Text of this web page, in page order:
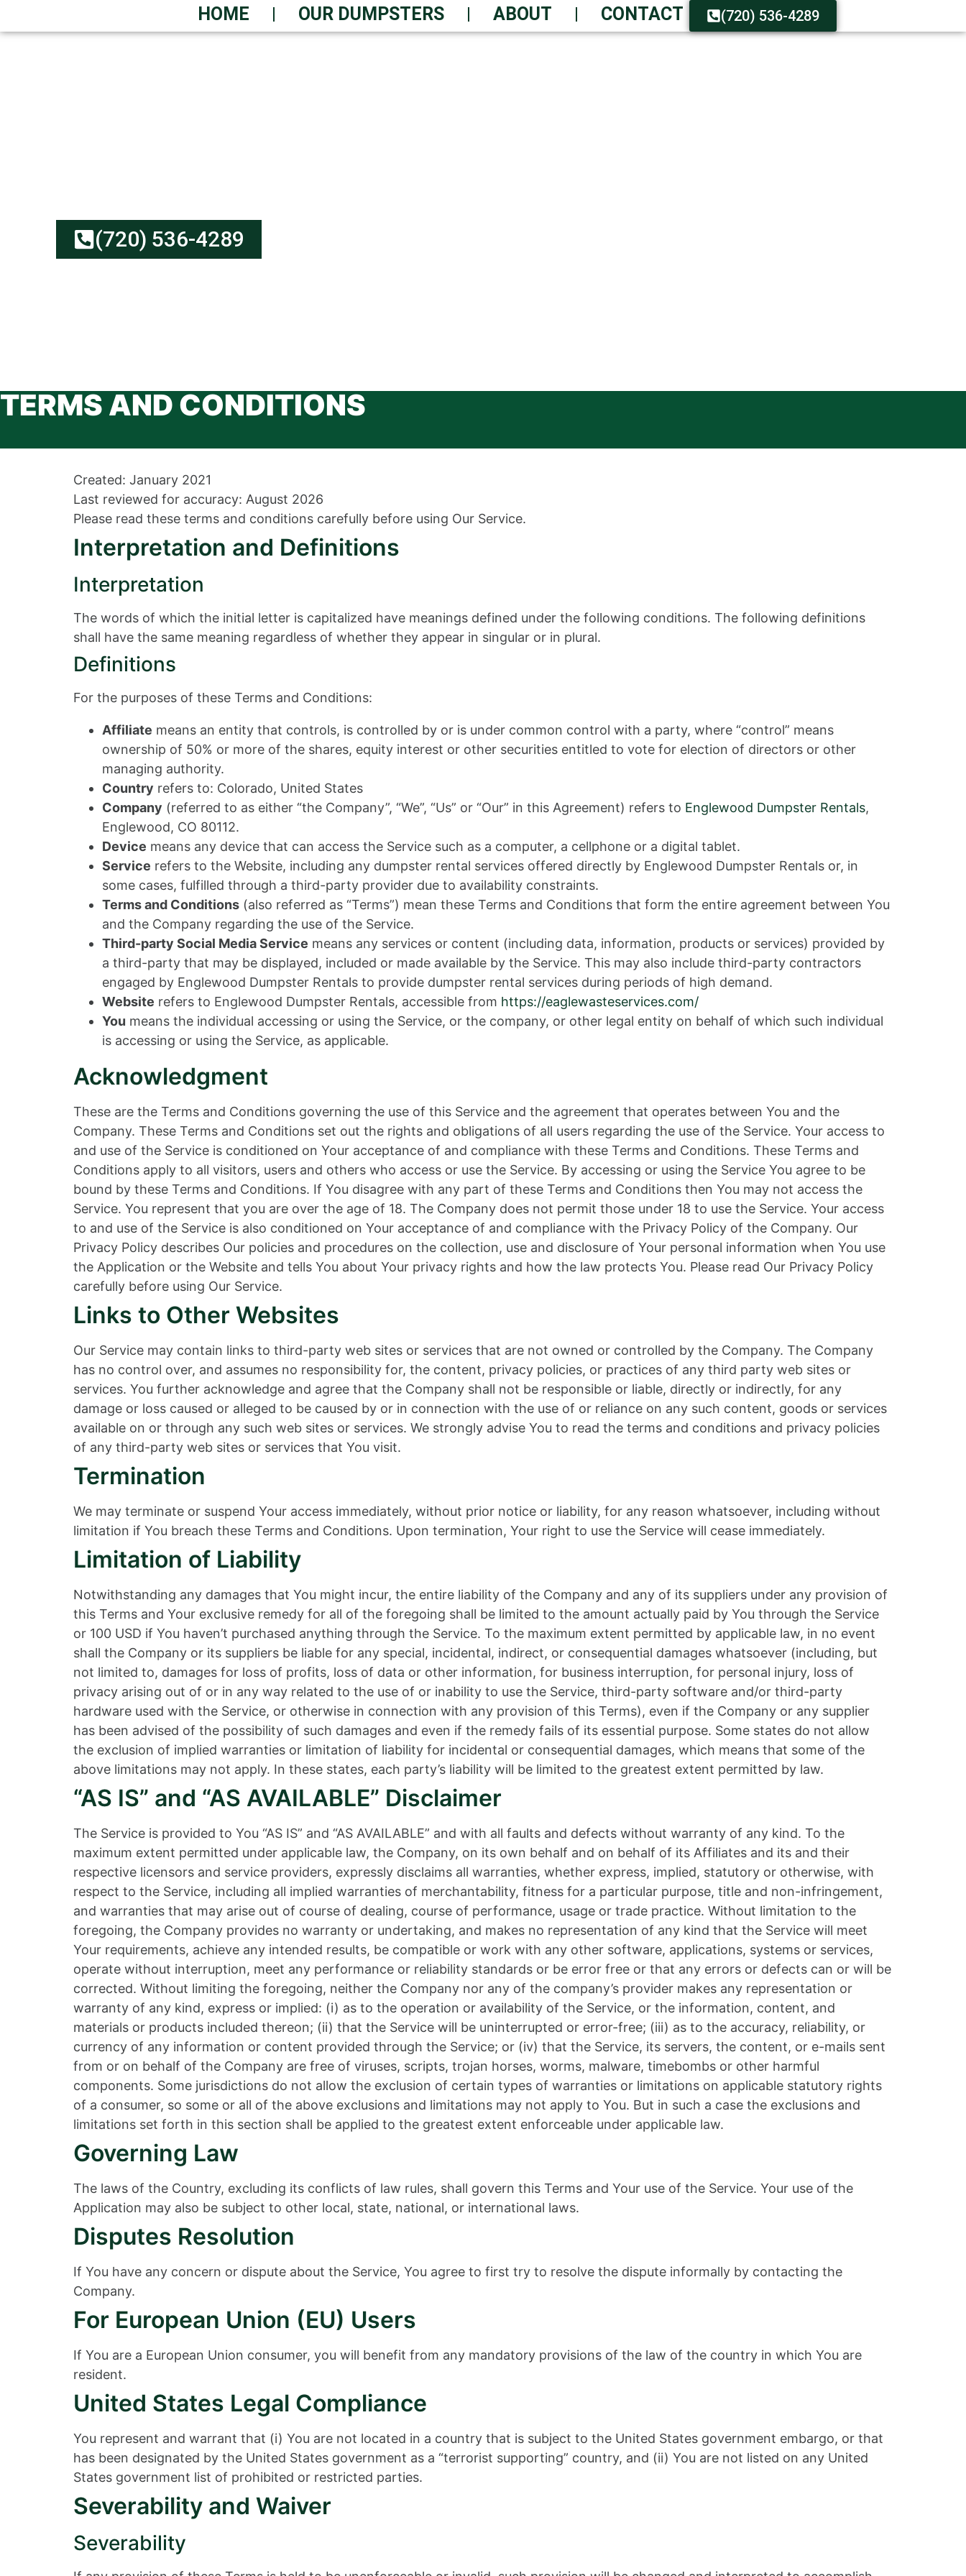
HOME OUR DUMPSTERS ABOUT CONTACT (720) 536-4289
(720) 536-4289
TERMS AND CONDITIONS
Created: January 2021
Last reviewed for accuracy: August 2026
Please read these terms and conditions carefully before using Our Service.
Interpretation and Definitions
Interpretation
The words of which the initial letter is capitalized have meanings defined under the following conditions. The following definitions
shall have the same meaning regardless of whether they appear in singular or in plural.
Definitions
For the purposes of these Terms and Conditions:
Affiliate means an entity that controls, is controlled by or is under common control with a party, where “control” means
ownership of 50% or more of the shares, equity interest or other securities entitled to vote for election of directors or other
managing authority.
Country refers to: Colorado, United States
Company (referred to as either “the Company”, “We”, “Us” or “Our” in this Agreement) refers to Englewood Dumpster Rentals,
Englewood, CO 80112.
Device means any device that can access the Service such as a computer, a cellphone or a digital tablet.
Service refers to the Website, including any dumpster rental services offered directly by Englewood Dumpster Rentals or, in
some cases, fulfilled through a third-party provider due to availability constraints.
Terms and Conditions (also referred as “Terms”) mean these Terms and Conditions that form the entire agreement between You
and the Company regarding the use of the Service.
Third-party Social Media Service means any services or content (including data, information, products or services) provided by
a third-party that may be displayed, included or made available by the Service. This may also include third-party contractors
engaged by Englewood Dumpster Rentals to provide dumpster rental services during periods of high demand.
Website refers to Englewood Dumpster Rentals, accessible from https://eaglewasteservices.com/
You means the individual accessing or using the Service, or the company, or other legal entity on behalf of which such individual
is accessing or using the Service, as applicable.
Acknowledgment
These are the Terms and Conditions governing the use of this Service and the agreement that operates between You and the
Company. These Terms and Conditions set out the rights and obligations of all users regarding the use of the Service. Your access to
and use of the Service is conditioned on Your acceptance of and compliance with these Terms and Conditions. These Terms and
Conditions apply to all visitors, users and others who access or use the Service. By accessing or using the Service You agree to be
bound by these Terms and Conditions. If You disagree with any part of these Terms and Conditions then You may not access the
Service. You represent that you are over the age of 18. The Company does not permit those under 18 to use the Service. Your access
to and use of the Service is also conditioned on Your acceptance of and compliance with the Privacy Policy of the Company. Our
Privacy Policy describes Our policies and procedures on the collection, use and disclosure of Your personal information when You use
the Application or the Website and tells You about Your privacy rights and how the law protects You. Please read Our Privacy Policy
carefully before using Our Service.
Links to Other Websites
Our Service may contain links to third-party web sites or services that are not owned or controlled by the Company. The Company
has no control over, and assumes no responsibility for, the content, privacy policies, or practices of any third party web sites or
services. You further acknowledge and agree that the Company shall not be responsible or liable, directly or indirectly, for any
damage or loss caused or alleged to be caused by or in connection with the use of or reliance on any such content, goods or services
available on or through any such web sites or services. We strongly advise You to read the terms and conditions and privacy policies
of any third-party web sites or services that You visit.
Termination
We may terminate or suspend Your access immediately, without prior notice or liability, for any reason whatsoever, including without
limitation if You breach these Terms and Conditions. Upon termination, Your right to use the Service will cease immediately.
Limitation of Liability
Notwithstanding any damages that You might incur, the entire liability of the Company and any of its suppliers under any provision of
this Terms and Your exclusive remedy for all of the foregoing shall be limited to the amount actually paid by You through the Service
or 100 USD if You haven’t purchased anything through the Service. To the maximum extent permitted by applicable law, in no event
shall the Company or its suppliers be liable for any special, incidental, indirect, or consequential damages whatsoever (including, but
not limited to, damages for loss of profits, loss of data or other information, for business interruption, for personal injury, loss of
privacy arising out of or in any way related to the use of or inability to use the Service, third-party software and/or third-party
hardware used with the Service, or otherwise in connection with any provision of this Terms), even if the Company or any supplier
has been advised of the possibility of such damages and even if the remedy fails of its essential purpose. Some states do not allow
the exclusion of implied warranties or limitation of liability for incidental or consequential damages, which means that some of the
above limitations may not apply. In these states, each party’s liability will be limited to the greatest extent permitted by law.
“AS IS” and “AS AVAILABLE” Disclaimer
The Service is provided to You “AS IS” and “AS AVAILABLE” and with all faults and defects without warranty of any kind. To the
maximum extent permitted under applicable law, the Company, on its own behalf and on behalf of its Affiliates and its and their
respective licensors and service providers, expressly disclaims all warranties, whether express, implied, statutory or otherwise, with
respect to the Service, including all implied warranties of merchantability, fitness for a particular purpose, title and non-infringement,
and warranties that may arise out of course of dealing, course of performance, usage or trade practice. Without limitation to the
foregoing, the Company provides no warranty or undertaking, and makes no representation of any kind that the Service will meet
Your requirements, achieve any intended results, be compatible or work with any other software, applications, systems or services,
operate without interruption, meet any performance or reliability standards or be error free or that any errors or defects can or will be
corrected. Without limiting the foregoing, neither the Company nor any of the company’s provider makes any representation or
warranty of any kind, express or implied: (i) as to the operation or availability of the Service, or the information, content, and
materials or products included thereon; (ii) that the Service will be uninterrupted or error-free; (iii) as to the accuracy, reliability, or
currency of any information or content provided through the Service; or (iv) that the Service, its servers, the content, or e-mails sent
from or on behalf of the Company are free of viruses, scripts, trojan horses, worms, malware, timebombs or other harmful
components. Some jurisdictions do not allow the exclusion of certain types of warranties or limitations on applicable statutory rights
of a consumer, so some or all of the above exclusions and limitations may not apply to You. But in such a case the exclusions and
limitations set forth in this section shall be applied to the greatest extent enforceable under applicable law.
Governing Law
The laws of the Country, excluding its conflicts of law rules, shall govern this Terms and Your use of the Service. Your use of the
Application may also be subject to other local, state, national, or international laws.
Disputes Resolution
If You have any concern or dispute about the Service, You agree to first try to resolve the dispute informally by contacting the
Company.
For European Union (EU) Users
If You are a European Union consumer, you will benefit from any mandatory provisions of the law of the country in which You are
resident.
United States Legal Compliance
You represent and warrant that (i) You are not located in a country that is subject to the United States government embargo, or that
has been designated by the United States government as a “terrorist supporting” country, and (ii) You are not listed on any United
States government list of prohibited or restricted parties.
Severability and Waiver
Severability